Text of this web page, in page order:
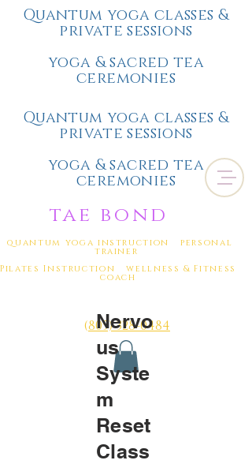
tae bond
quantum yoga instruction personal
trainer
Pilates Instruction wellness & Fitness
coach
(805) 328-0484
Quantum yoga classes &
private sessions
yoga & sacred tea
ceremonies
Quantum yoga classes &
private sessions
yoga & sacred tea
ceremonies
Nervo
us
Syste
m
Reset
Class